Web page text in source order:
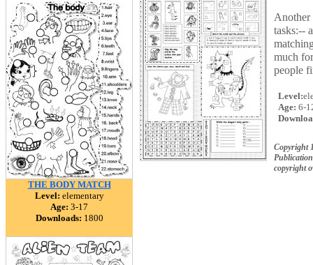
THE BODY MATCH
Level: elementary
Age: 3-17
Downloads: 1800
Another
tasks:--
much
people
Level:
Age: 6-
Copyright
copyright